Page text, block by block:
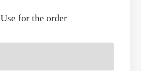
Usefor the order